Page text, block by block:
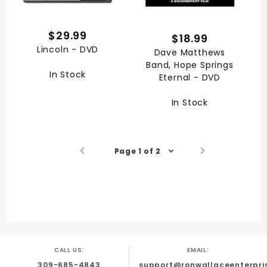
$29.99
Lincoln - DVD
In Stock
$18.99
Dave Matthews
Band, Hope Springs
Eternal - DVD
In Stock
Page 1 of 2
CALL US:
309-685-4843
EMAIL: